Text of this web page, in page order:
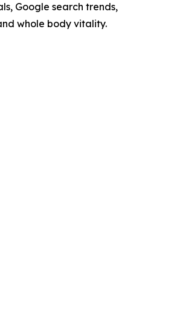
Google search trends,
whole body vitality.